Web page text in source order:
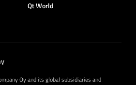
Qt World
Oy and its global subsidiaries and